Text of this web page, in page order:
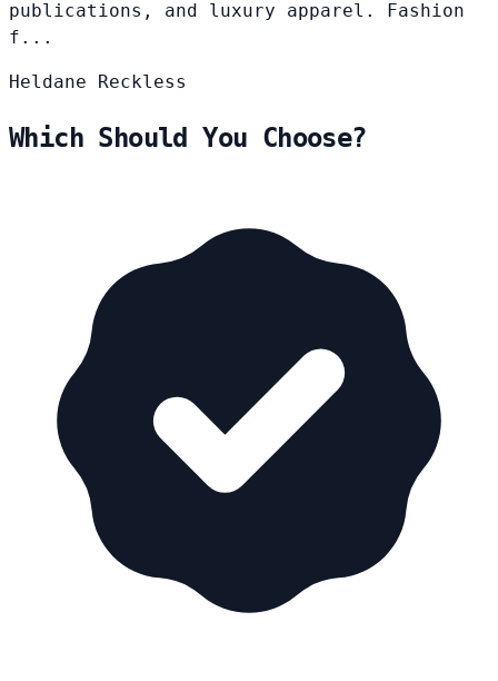
publications, and luxury apparel. Fashion
f...
Heldane Reckless
Which Should You Choose?